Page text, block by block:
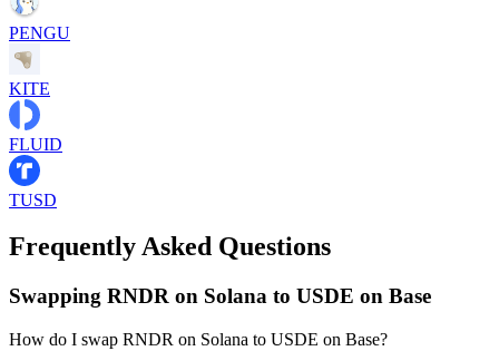
PENGU
KITE
FLUID
TUSD
Frequently Asked Questions
Swapping RNDR on Solana to USDE on Base
How do I swap RNDR on Solana to USDE on Base?